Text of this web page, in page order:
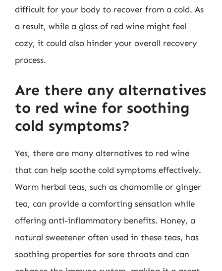
difficult for your body to recover from a cold. As
a result, while a glass of red wine might feel
cozy, it could also hinder your overall recovery
process.
Are there any alternatives
to red wine for soothing
cold symptoms?
Yes, there are many alternatives to red wine
that can help soothe cold symptoms effectively.
Warm herbal teas, such as chamomile or ginger
tea, can provide a comforting sensation while
offering anti-inflammatory benefits. Honey, a
natural sweetener often used in these teas, has
soothing properties for sore throats and can